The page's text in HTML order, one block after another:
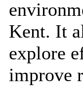
Kent. It
explore
improve